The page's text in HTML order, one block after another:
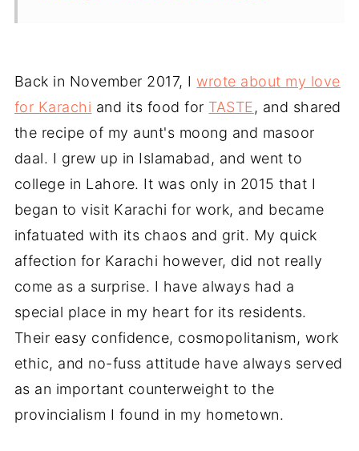
Back in November 2017, Iwrote about my love
for Karachi and its food for TASTE, and shared
the recipe of my aunt's moong and masoor
daal. I grew up in Islamabad, and went to
college in Lahore. It was only in 2015 that I
began to visit Karachi for work, and became
infatuated with its chaos and grit. My quick
affection for Karachi however, did not really
come as a surprise. I have always had a
special place in my heart for its residents.
Their easy confidence, cosmopolitanism, work
ethic, and no-fuss attitude have always served
as an important counterweight to the
provincialism I found in my hometown.